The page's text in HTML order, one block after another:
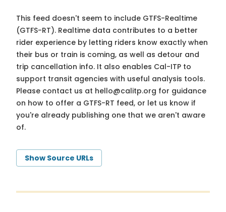
This feed doesn't seem to include GTFS-Realtime
(GTFS-RT). Realtime data contributes to a better
rider experience by letting riders know exactly when
their bus or train is coming, as well as detour and
trip cancellation info. It also enables Cal-ITP to
support transit agencies with useful analysis tools.
Please contact us at hello@calitp.org for guidance
on how to offer a GTFS-RT feed, or let us know if
you're already publishing one that we aren't aware
of.
Show Source URLs